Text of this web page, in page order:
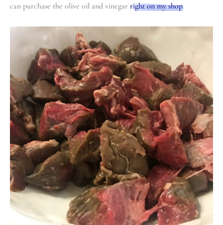
can purchase the olive oil and vinegar right on my shop.